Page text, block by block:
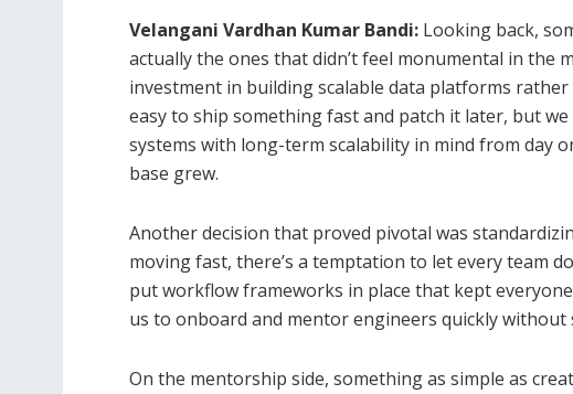
Velangani Vardhan Kumar Bandi: Looking back,
actually the ones that didn’t feel monumental in the
investment in building scalable data platforms
easy to ship something fast and patch it later, but
systems with long-term scalability in mind from day
base grew.
Another decision that proved pivotal was
moving fast, there’s a temptation to let every team
put workflow frameworks in place that kept
us to onboard and mentor engineers quickly without
On the mentorship side, something as simple as